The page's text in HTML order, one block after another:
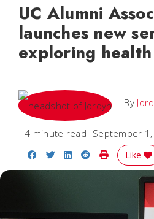
UC Alumni
launches new
exploring
By
4 minute read September
Share on Facebook
Share on Twitter
Share on LinkedIn
Share on
Print Story
Like